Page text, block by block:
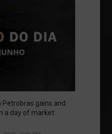
Petrobras gains and
a day of market